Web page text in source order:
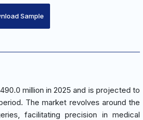
Sample
million in 2025 and is projected to
The market revolves around the
facilitating precision in medical